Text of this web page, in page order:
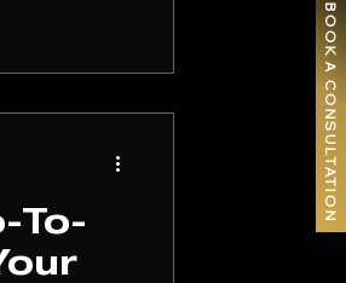
BOOK A CONSULTATION
To-